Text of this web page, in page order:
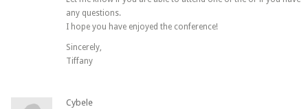
any questions.
I hope you have enjoyed the conference!
Sincerely,
Tiffany
Cybele